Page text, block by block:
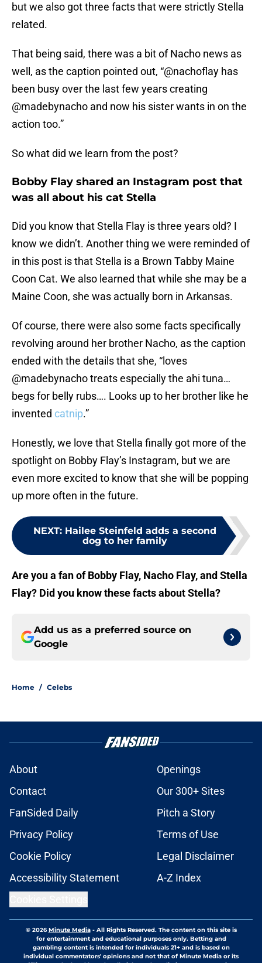
but we also got three facts that were strictly Stella
related.
That being said, there was a bit of Nacho news as
well, as the caption pointed out, “@nachoflay has
been busy over the last few years creating
@madebynacho and now his sister wants in on the
action too.”
So what did we learn from the post?
Bobby Flay shared an Instagram post that
was all about his cat Stella
Did you know that Stella Flay is three years old? I
know we didn’t. Another thing we were reminded of
in this post is that Stella is a Brown Tabby Maine
Coon Cat. We also learned that while she may be a
Maine Coon, she was actually born in Arkansas.
Of course, there were also some facts specifically
revolving around her brother Nacho, as the caption
ended with the details that she, “loves
@madebynacho treats especially the ahi tuna…
begs for belly rubs…. Looks up to her brother like he
invented catnip.”
Honestly, we love that Stella finally got more of the
spotlight on Bobby Flay’s Instagram, but we are
even more excited to know that she will be popping
up more often in the future.
NEXT: Hailee Steinfeld adds a second
dog to her family
Are you a fan of Bobby Flay, Nacho Flay, and Stella
Flay? Did you know these facts about Stella?
Add us as a preferred source on
Google
Home / Celebs
About
Openings
Contact
Our 300+ Sites
FanSided Daily
Pitch a Story
Privacy Policy
Terms of Use
Cookie Policy
Legal Disclaimer
Accessibility Statement
A-Z Index
© 2026Minute Media- All Rights Reserved. The content on this site is
for entertainment and educational purposes only. Betting and
gambling content is intended for individuals 21+ and is based on
individual commentators' opinions and not that of Minute Media or its